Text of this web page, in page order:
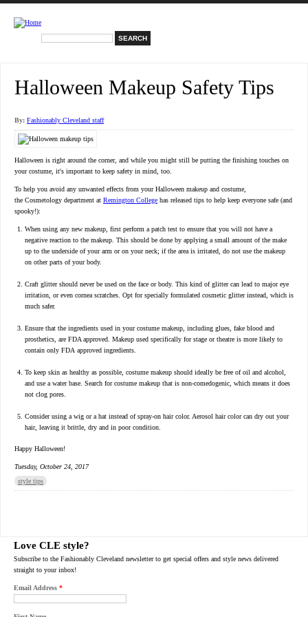
Skip to main content
Search
Halloween Makeup Safety Tips
By: Fashionably Cleveland staff
Halloween is right around the corner, and while you might still be putting the finishing touches on
your costume, it's important to keep safety in mind, too.
To help you avoid any unwanted effects from your Halloween makeup and costume,
the Cosmetology department at Remington College has released tips to help keep everyone safe (and
spooky!):
When using any new makeup, first perform a patch test to ensure that you will not have a
negative reaction to the makeup. This should be done by applying a small amount of the make
up to the underside of your arm or on your neck; if the area is irritated, do not use the makeup
on other parts of your body.
Craft glitter should never be used on the face or body. This kind of glitter can lead to major eye
irritation, or even cornea scratches. Opt for specially formulated cosmetic glitter instead, which is
much safer.
Ensure that the ingredients used in your costume makeup, including glues, fake blood and
prosthetics, are FDA approved. Makeup used specifically for stage or theatre is more likely to
contain only FDA approved ingredients.
To keep skin as healthy as possible, costume makeup should ideally be free of oil and alcohol,
and use a water base. Search for costume makeup that is non-comedogenic, which means it does
not clog pores.
Consider using a wig or a hat instead of spray-on hair color. Aerosol hair color can dry out your
hair, leaving it brittle, dry and in poor condition.
Happy Halloween!
Tuesday, October 24, 2017
style tips
Love CLE style?
Subscribe to the Fashionably Cleveland newsletter to get special offers and style news delivered
straight to your inbox!
Email Address *